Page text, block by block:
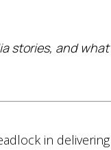
stories, and
in